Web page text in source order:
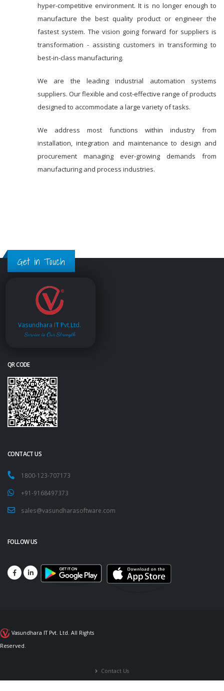
hyper-competitive environment. It is no longer enough to
manufacture the best quality product or engineer the
fastest system. The vision going forward for suppliers is
transformation - assisting customers in transforming to
best-in-class manufacturing.
We are the leading industrial automation systems
suppliers. Our flexible and cost-effective range of products
designed to accommodate a large variety of tasks.
We address most functions within industry from
installation, integration and maintenance to design and
procurement managing ever-growing demands from
manufacturing and process industries.
Get in Touch
Vasundhara IT Pvt.Ltd.
Service is Our Strength
QR CODE
CONTACT US
1800-123-707173
+91-9168497373
sales@vasundharasoftware.com
FOLLOW US
Vasundhara IT Pvt. Ltd. All Rights
Reserved.
Contact Us